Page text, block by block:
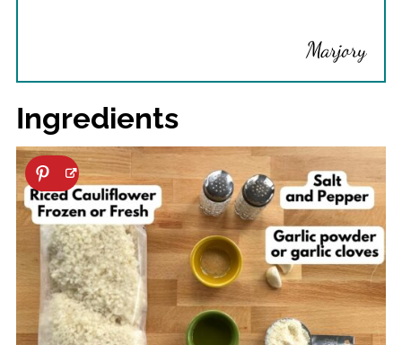
Marjory
Ingredients